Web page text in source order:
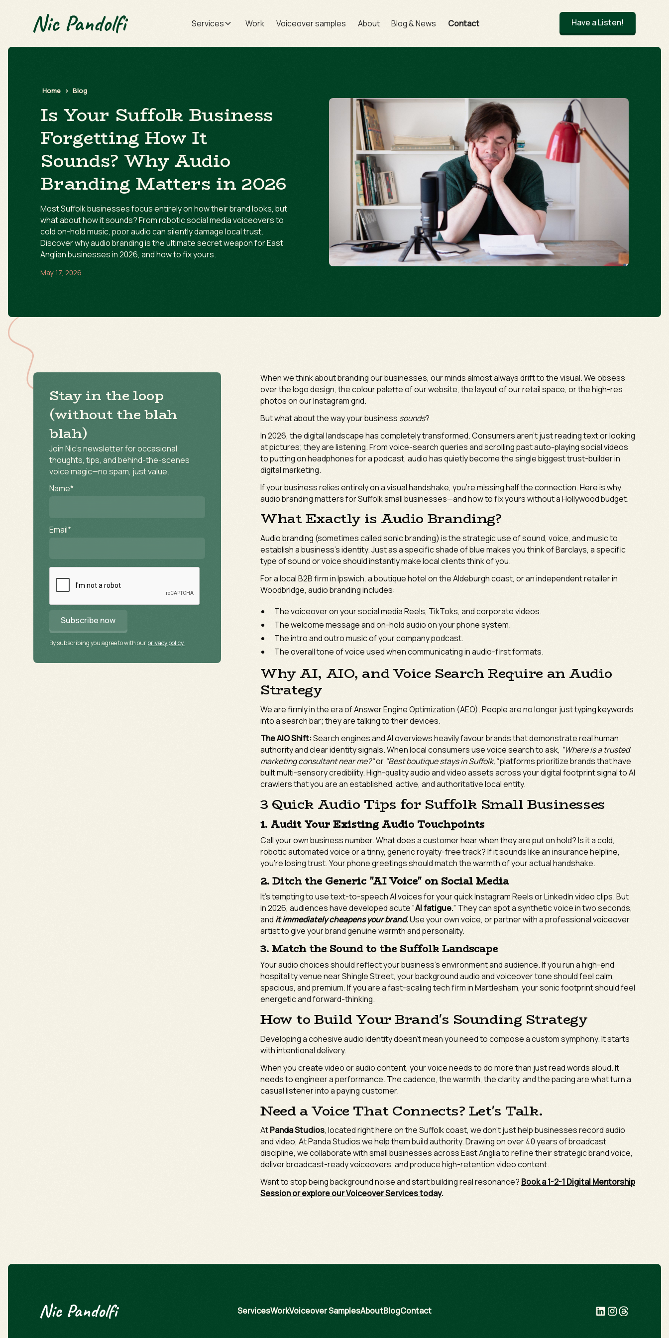
Services Work Voiceover samples About Blog & News Contact Have a Listen!
Home > Blog
Is Your Suffolk Business
Forgetting How It
Sounds? Why Audio
Branding Matters in 2026
Most Suffolk businesses focus entirely on how their brand looks, but
what about how it sounds? From robotic social media voiceovers to
cold on-hold music, poor audio can silently damage local trust.
Discover why audio branding is the ultimate secret weapon for East
Anglian businesses in 2026, and how to fix yours.
May 17, 2026
Stay in the loop
(without the blah
blah)
Join Nic’s newsletter for occasional
thoughts, tips, and behind-the-scenes
voice magic—no spam, just value.
Name*
Email*
By subscribing you agree to with ourprivacy policy.
When we think about branding our businesses, our minds almost always drift to the visual. We obsess
over the logo design, the colour palette of our website, the layout of our retail space, or the high-res
photos on our Instagram grid.
But what about the way your business sounds?
In 2026, the digital landscape has completely transformed. Consumers aren't just reading text or looking
at pictures; they are listening. From voice-search queries and scrolling past auto-playing social videos
to putting on headphones for a podcast, audio has quietly become the single biggest trust-builder in
digital marketing.
If your business relies entirely on a visual handshake, you’re missing half the connection. Here is why
audio branding matters for Suffolk small businesses—and how to fix yours without a Hollywood budget.
What Exactly is Audio Branding?
Audio branding (sometimes called sonic branding) is the strategic use of sound, voice, and music to
establish a business’s identity. Just as a specific shade of blue makes you think of Barclays, a specific
type of sound or voice should instantly make local clients think of you.
For a local B2B firm in Ipswich, a boutique hotel on the Aldeburgh coast, or an independent retailer in
Woodbridge, audio branding includes:
The voiceover on your social media Reels, TikToks, and corporate videos.
The welcome message and on-hold audio on your phone system.
The intro and outro music of your company podcast.
The overall tone of voice used when communicating in audio-first formats.
Why AI, AIO, and Voice Search Require an Audio
Strategy
We are firmly in the era of Answer Engine Optimization (AEO). People are no longer just typing keywords
into a search bar; they are talking to their devices.
The AIO Shift:Search engines and AI overviews heavily favour brands that demonstrate real human
authority and clear identity signals. When local consumers use voice search to ask, "Where is a trusted
marketing consultant near me?"or "Best boutique stays in Suffolk,"platforms prioritize brands that have
built multi-sensory credibility. High-quality audio and video assets across your digital footprint signal to AI
crawlers that you are an established, active, and authoritative local entity.
3 Quick Audio Tips for Suffolk Small Businesses
1. Audit Your Existing Audio Touchpoints
Call your own business number. What does a customer hear when they are put on hold? Is it a cold,
robotic automated voice or a tinny, generic royalty-free track? If it sounds like an insurance helpline,
you’re losing trust. Your phone greetings should match the warmth of your actual handshake.
2. Ditch the Generic "AI Voice" on Social Media
It’s tempting to use text-to-speech AI voices for your quick Instagram Reels or LinkedIn video clips. But
in 2026, audiences have developed acute "AI fatigue." They can spot a synthetic voice in two seconds,
and it immediately cheapens your brand.Use your own voice, or partner with a professional voiceover
artist to give your brand genuine warmth and personality.
3. Match the Sound to the Suffolk Landscape
Your audio choices should reflect your business's environment and audience. If you run a high-end
hospitality venue near Shingle Street, your background audio and voiceover tone should feel calm,
spacious, and premium. If you are a fast-scaling tech firm in Martlesham, your sonic footprint should feel
energetic and forward-thinking.
How to Build Your Brand's Sounding Strategy
Developing a cohesive audio identity doesn't mean you need to compose a custom symphony. It starts
with intentional delivery.
When you create video or audio content, your voice needs to do more than just read words aloud. It
needs to engineer a performance. The cadence, the warmth, the clarity, and the pacing are what turn a
casual listener into a paying customer.
Need a Voice That Connects? Let's Talk.
AtPanda Studios, located right here on the Suffolk coast, we don't just help businesses record audio
and video, At Panda Studios we help them build authority. Drawing on over 40 years of broadcast
discipline, we collaborate with small businesses across East Anglia to refine their strategic brand voice,
deliver broadcast-ready voiceovers, and produce high-retention video content.
Want to stop being background noise and start building real resonance? Book a 1-2-1 Digital Mentorship
Session or explore our Voiceover Services today.
ServicesWorkVoiceover SamplesAboutBlogContact